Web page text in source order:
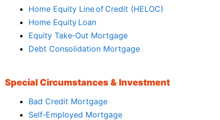
Home Equity Line of Credit (HELOC)
Home Equity Loan
Equity Take‑Out Mortgage
Debt Consolidation Mortgage
Special Circumstances & Investment
Bad Credit Mortgage
Self‑Employed Mortgage